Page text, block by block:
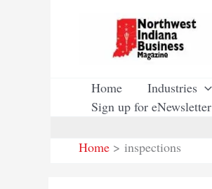
Home Industries
Sign up for eNewsletter
Home
inspections